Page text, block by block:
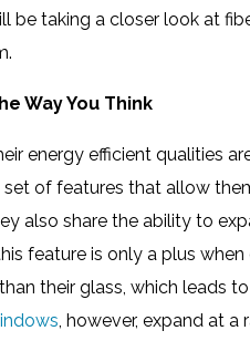
be taking a closer look at
Way You Think
energy efficient qualities
of features that allow
also share the ability to
feature is only a plus
their glass, which leads
, however, expand at